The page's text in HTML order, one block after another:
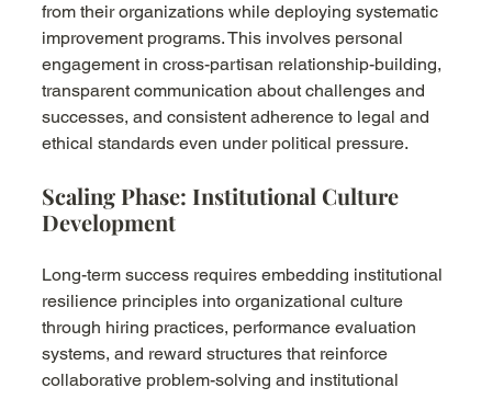
from their organizations while deploying systematic
improvement programs. This involves personal
engagement in cross-partisan relationship-building,
transparent communication about challenges and
successes, and consistent adherence to legal and
ethical standards even under political pressure.
Scaling Phase: Institutional Culture
Development
Long-term success requires embedding institutional
resilience principles into organizational culture
through hiring practices, performance evaluation
systems, and reward structures that reinforce
collaborative problem-solving and institutional